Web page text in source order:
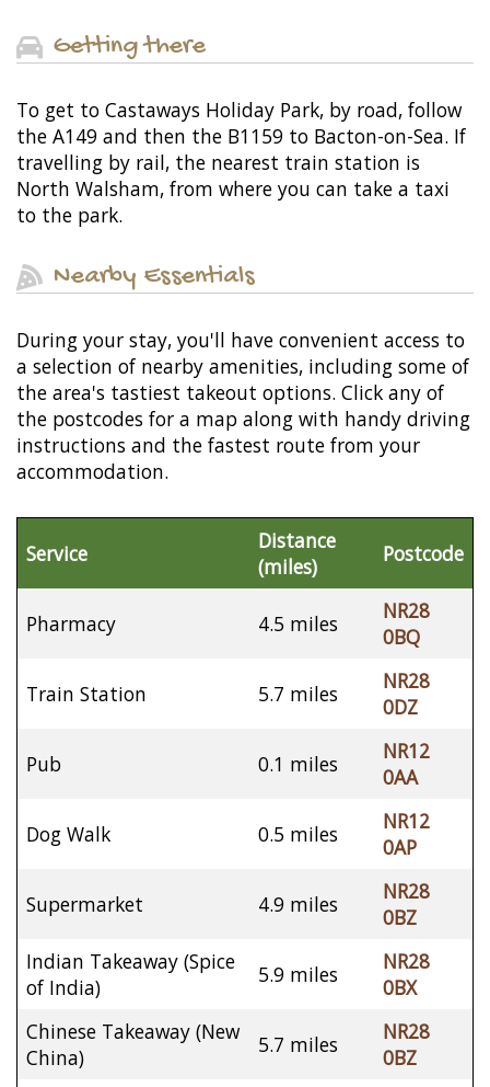
Getting there
To get to Castaways Holiday Park, by road, follow
the A149 and then the B1159 to Bacton-on-Sea. If
travelling by rail, the nearest train station is
North Walsham, from where you can take a taxi
to the park.
Nearby Essentials
During your stay, you'll have convenient access to
a selection of nearby amenities, including some of
the area's tastiest takeout options. Click any of
the postcodes for a map along with handy driving
instructions and the fastest route from your
accommodation.
Service
Distance
(miles)
Postcode
Pharmacy 4.5 miles
NR28
0BQ
Train Station 5.7 miles
NR28
0DZ
Pub 0.1 miles
NR12
0AA
Dog Walk 0.5 miles
NR12
0AP
Supermarket 4.9 miles
NR28
0BZ
Indian Takeaway (Spice
of India)
5.9 miles
NR28
0BX
Chinese Takeaway (New
China)
5.7 miles
NR28
0BZ